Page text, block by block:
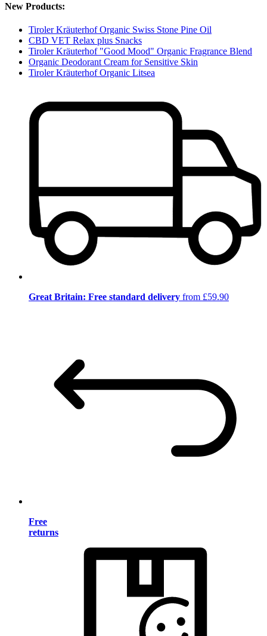
New Products:
Tiroler Kräuterhof Organic Swiss Stone Pine Oil
CBD VET Relax plus Snacks
Tiroler Kräuterhof "Good Mood" Organic Fragrance Blend
Organic Deodorant Cream for Sensitive Skin
Tiroler Kräuterhof Organic Litsea
Great Britain: Free standard delivery from £59.90
Free
returns